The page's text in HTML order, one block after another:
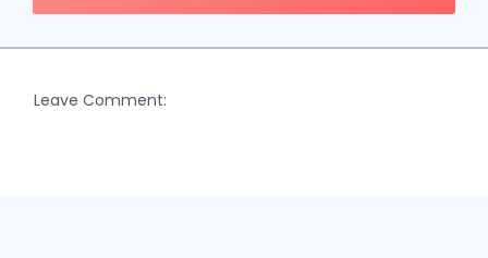
Leave Comment: